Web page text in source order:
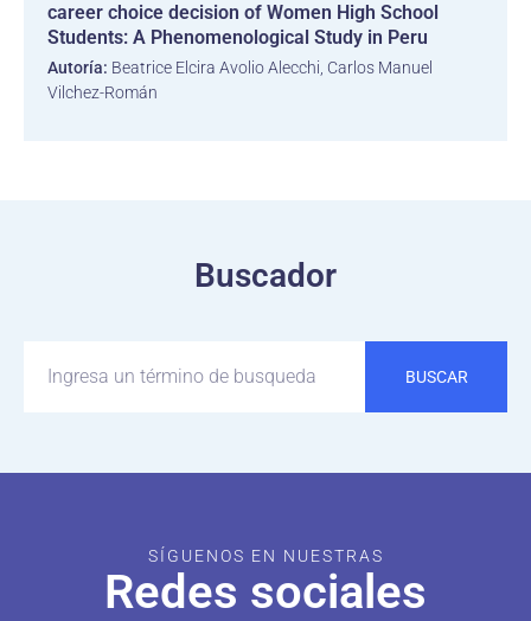
career choice decision of Women High School
Students: A Phenomenological Study in Peru
Autoría: Beatrice Elcira Avolio Alecchi, Carlos Manuel
Vilchez-Román
Buscador
BUSCAR
SÍGUENOS EN NUESTRAS
Redes sociales